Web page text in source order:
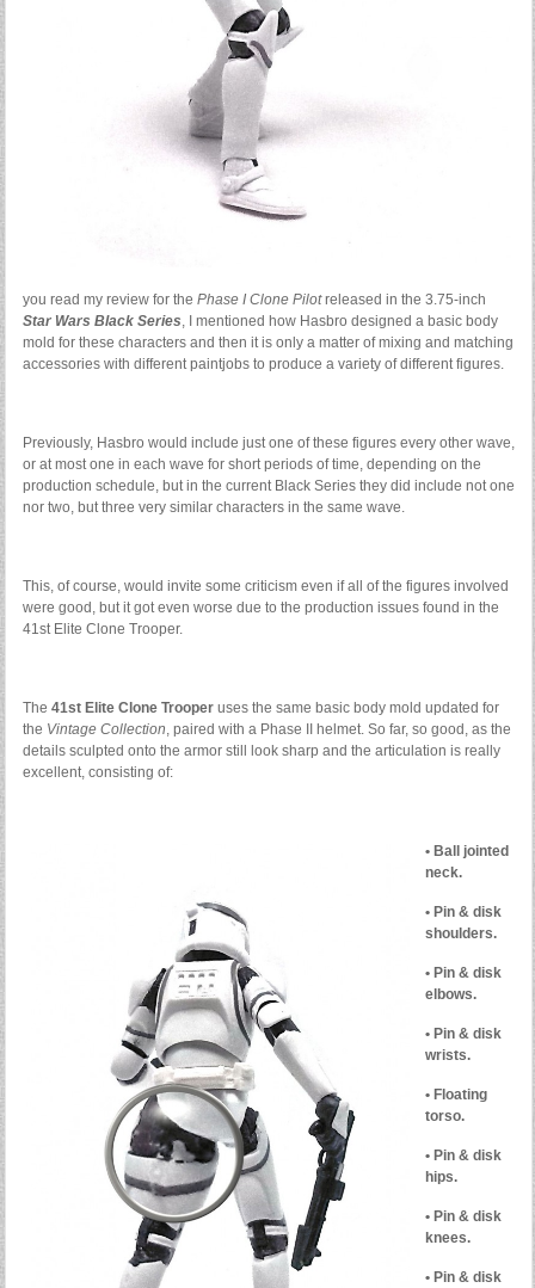
you read my review for the Phase I Clone Pilotreleased in the 3.75-inch
Star Wars Black Series, I mentioned how Hasbro designed a basic body
mold for these characters and then it is only a matter of mixing and matching
accessories with different paintjobs to produce a variety of different figures.
Previously, Hasbro would include just one of these figures every other wave,
or at most one in each wave for short periods of time, depending on the
production schedule, but in the current Black Series they did include not one
nor two, but three very similar characters in the same wave.
This, of course, would invite some criticism even if all of the figures involved
were good, but it got even worse due to the production issues found in the
41st Elite Clone Trooper.
The 41st Elite Clone Trooperuses the same basic body mold updated for
the Vintage Collection, paired with a Phase II helmet. So far, so good, as the
details sculpted onto the armor still look sharp and the articulation is really
excellent, consisting of:
• Ball jointed
neck.
• Pin & disk
shoulders.
• Pin & disk
elbows.
• Pin & disk
wrists.
• Floating
torso.
• Pin & disk
hips.
• Pin & disk
knees.
• Pin & disk